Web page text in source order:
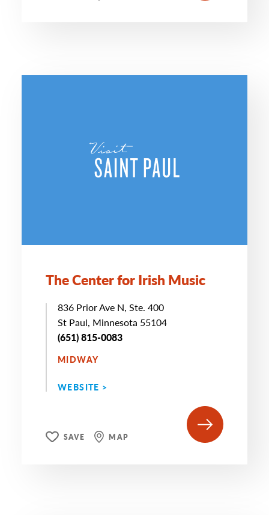
The Center for Irish Music
836 Prior Ave N, Ste. 400
St Paul, Minnesota 55104
(651) 815-0083
MIDWAY
WEBSITE >
SAVE MAP